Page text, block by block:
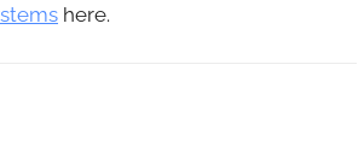
here.